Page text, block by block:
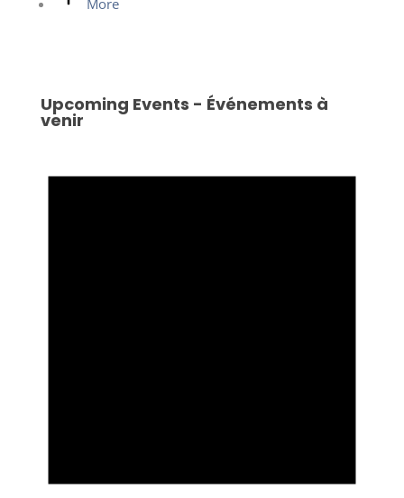
More
Upcoming Events - Événements à
venir